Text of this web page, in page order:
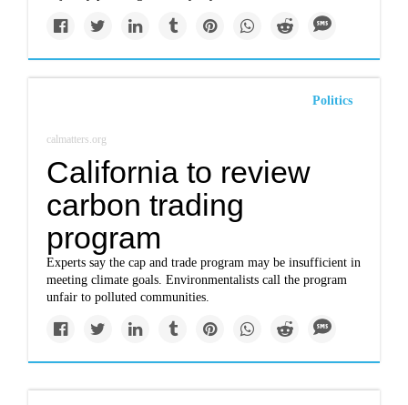
Politics
calmatters.org
California to review
carbon trading
program
Experts say the cap and trade program may be insufficient in
meeting climate goals. Environmentalists call the program
unfair to polluted communities.